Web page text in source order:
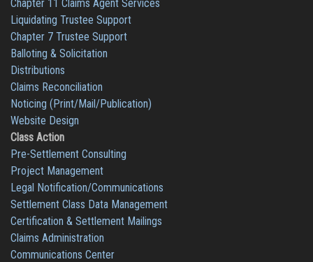
Chapter 11 Claims Agent Services
Liquidating Trustee Support
Chapter 7 Trustee Support
Balloting & Solicitation
Distributions
Claims Reconciliation
Noticing (Print/Mail/Publication)
Website Design
Class Action
Pre-Settlement Consulting
Project Management
Legal Notification/Communications
Settlement Class Data Management
Certification & Settlement Mailings
Claims Administration
Communications Center